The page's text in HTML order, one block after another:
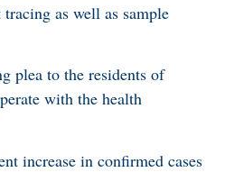
as well as sample
plea to the residents of
with the health
increase in confirmed cases